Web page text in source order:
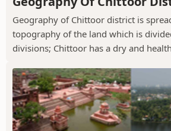
Geography of Chittoor district is
topography of the land which is
divisions; Chittoor has a dry and